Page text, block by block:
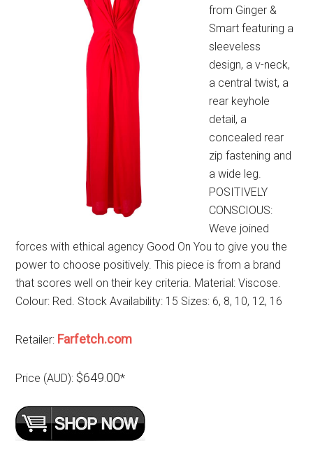
from Ginger &
Smart featuring a
sleeveless
design, a v-neck,
a central twist, a
rear keyhole
detail, a
concealed rear
zip fastening and
a wide leg.
POSITIVELY
CONSCIOUS:
Weve joined
forces with ethical agency Good On You to give you the
power to choose positively. This piece is from a brand
that scores well on their key criteria. Material: Viscose.
Colour: Red. Stock Availability: 15 Sizes: 6, 8, 10, 12, 16
Retailer: Farfetch.com
Price (AUD): $649.00*